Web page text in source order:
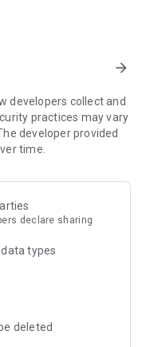
or donating.
other users to
with advanced
with user feedback.
ensure a smooth
community
arrow_forward
developers collect and
practices may vary
developer provided
time.
declare sharing
types
deleted